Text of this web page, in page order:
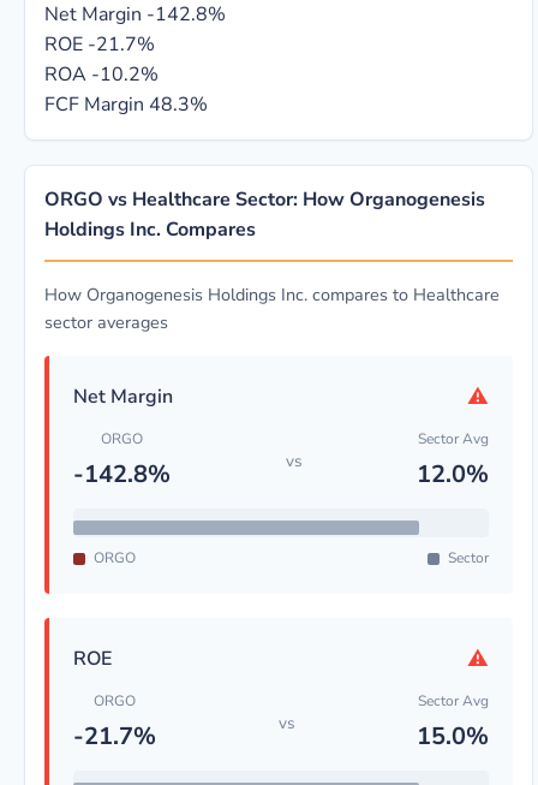
Net Margin -142.8%
ROE -21.7%
ROA -10.2%
FCF Margin 48.3%
ORGO vs Healthcare Sector: How Organogenesis
Holdings Inc. Compares
How Organogenesis Holdings Inc. compares to Healthcare
sector averages
Net Margin ⚠
ORGO
-142.8% vs
Sector Avg
12.0%
ORGO Sector
ROE ⚠
ORGO
-21.7% vs
Sector Avg
15.0%